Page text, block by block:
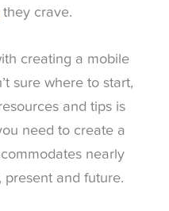
they crave.
creating a mobile
sure where to start,
and tips is
need to create a
nearly
and future.